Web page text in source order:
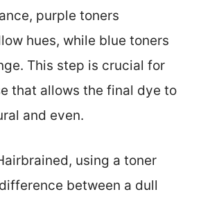
purple toners
hues, while blue toners
This step is crucial for
that allows the final dye to
and even.
using a toner
between a dull